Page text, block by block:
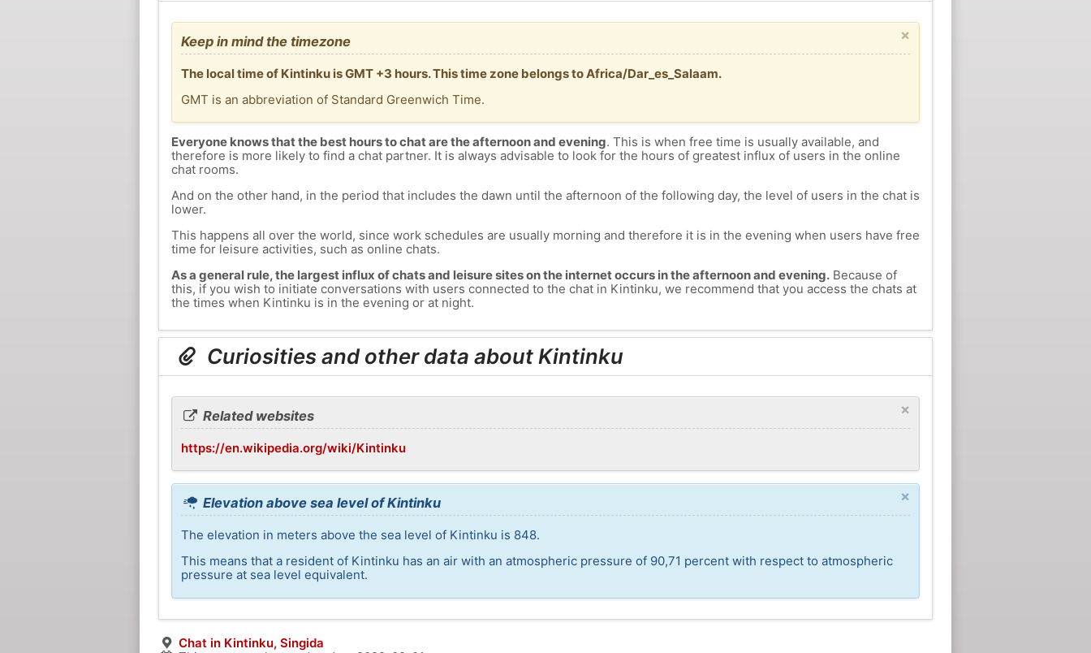
×
Keep in mind the timezone
The local time of Kintinku is GMT +3 hours. This time zone belongs to Africa/Dar_es_Salaam.
GMT is an abbreviation of Standard Greenwich Time.
Everyone knows that the best hours to chat are the afternoon and evening. This is when free time is usually available, and
therefore is more likely to find a chat partner. It is always advisable to look for the hours of greatest influx of users in the online
chat rooms.
And on the other hand, in the period that includes the dawn until the afternoon of the following day, the level of users in the chat is
lower.
This happens all over the world, since work schedules are usually morning and therefore it is in the evening when users have free
time for leisure activities, such as online chats.
As a general rule, the largest influx of chats and leisure sites on the internet occurs in the afternoon and evening.Because of
this, if you wish to initiate conversations with users connected to the chat in Kintinku, we recommend that you access the chats at
the times when Kintinku is in the evening or at night.
Curiosities and other data about Kintinku
×
Related websites
https://en.wikipedia.org/wiki/Kintinku
×
Elevation above sea level of Kintinku
The elevation in meters above the sea level of Kintinku is 848.
This means that a resident of Kintinku has an air with an atmospheric pressure of 90,71 percent with respect to atmospheric
pressure at sea level equivalent.
Chat in Kintinku, Singida